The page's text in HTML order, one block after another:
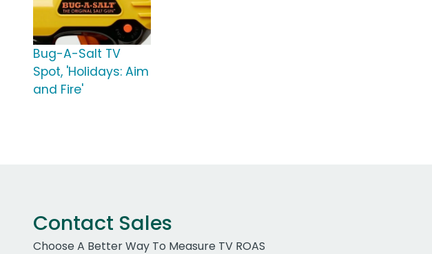
Bug-A-Salt TV
Spot, 'Holidays: Aim
and Fire'
Contact Sales
Choose A Better Way To Measure TV ROAS